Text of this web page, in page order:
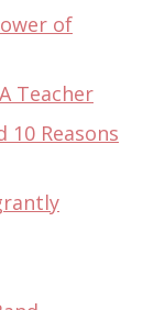
of
Teacher
10 Reasons